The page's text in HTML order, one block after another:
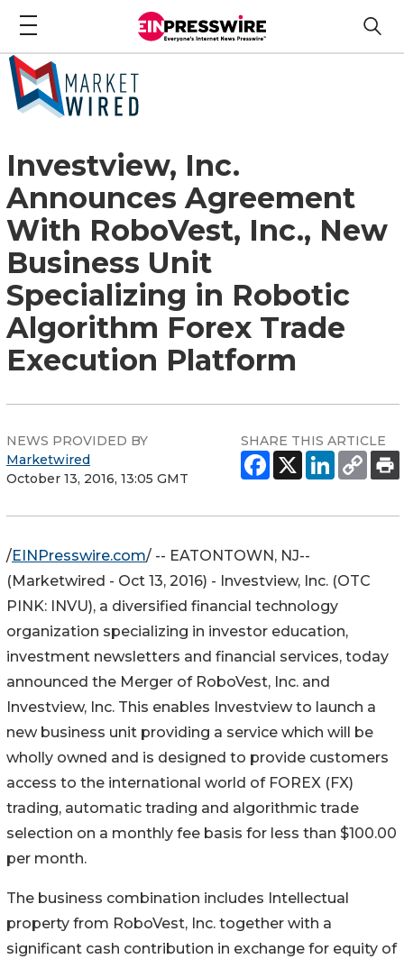
Investview, Inc.
Announces Agreement
With RoboVest, Inc., New
Business Unit
Specializing in Robotic
Algorithm Forex Trade
Execution Platform
NEWS PROVIDED BY
Marketwired
October 13, 2016, 13:05 GMT
SHARE THIS ARTICLE
/EINPresswire.com/ -- EATONTOWN, NJ--
(Marketwired - Oct 13, 2016) - Investview, Inc. (OTC
PINK: INVU), a diversified financial technology
organization specializing in investor education,
investment newsletters and financial services, today
announced the Merger of RoboVest, Inc. and
Investview, Inc. This enables Investview to launch a
new business unit providing a service which will be
wholly owned and is designed to provide customers
access to the international world of FOREX (FX)
trading, automatic trading and algorithmic trade
selection on a monthly fee basis for less than $100.00
per month.
The business combination includes Intellectual
property from RoboVest, Inc. together with a
significant cash contribution in exchange for equity of